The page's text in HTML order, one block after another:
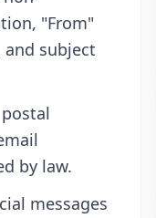
"From"
and subject
by law.
messages